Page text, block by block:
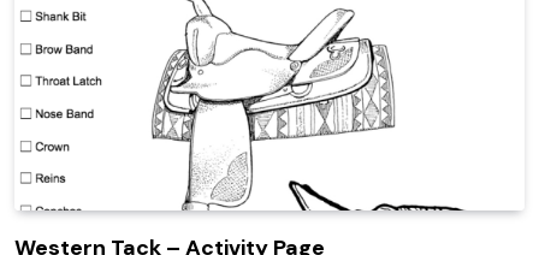
Western Tack – Activity Page